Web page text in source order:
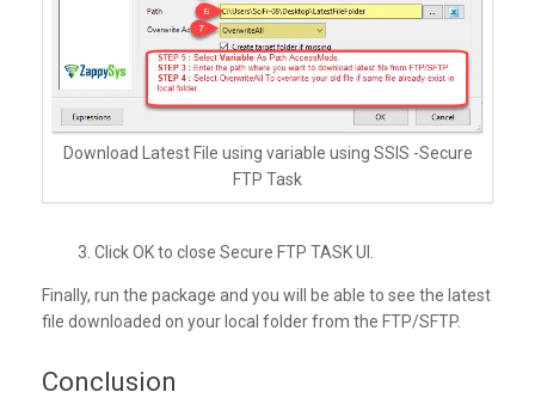
Download Latest File using variable using SSIS -Secure
FTP Task
3. Click OK to close Secure FTP TASK UI.
Finally, run the package and you will be able to see the latest
file downloaded on your local folder from the FTP/SFTP.
Conclusion